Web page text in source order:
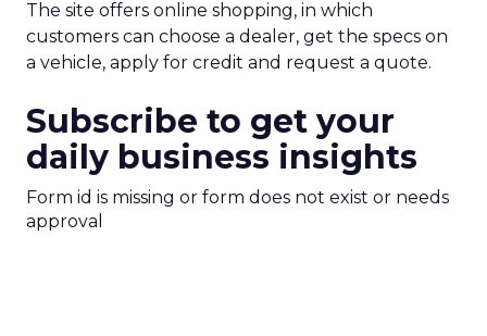
The site offers online shopping, in which
customers can choose a dealer, get the specs on
a vehicle, apply for credit and request a quote.
Subscribe to get your
daily business insights
Form id is missing or form does not exist or needs
approval